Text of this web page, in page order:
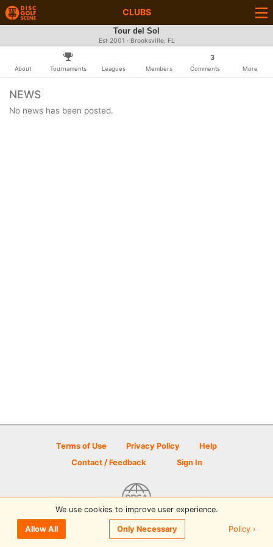
CLUBS
Tour del Sol
Est 2001 · Brooksville, FL
About Tournaments Leagues Members
3
Comments More
NEWS
No news has been posted.
Terms of Use Privacy Policy
Help
Contact / Feedback
Sign In
© 2026 Disc Golf Scene powered by PDGA
We use cookies to improve user experience.
Allow All Only Necessary Policy ›